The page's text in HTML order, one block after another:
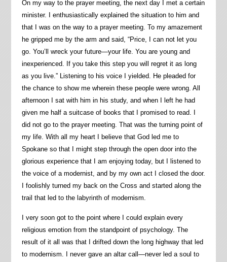
On my way to the prayer meeting, the next day I met a certain
minister. I enthusiastically explained the situation to him and
that I was on the way to a prayer meeting. To my amazement
he gripped me by the arm and said, “Price, I can not let you
go. You’ll wreck your future—your life. You are young and
inexperienced. If you take this step you will regret it as long
as you live.” Listening to his voice I yielded. He pleaded for
the chance to show me wherein these people were wrong. All
afternoon I sat with him in his study, and when I left he had
given me half a suitcase of books that I promised to read. I
did not go to the prayer meeting. That was the turning point of
my life. With all my heart I believe that God led me to
Spokane so that I might step through the open door into the
glorious experience that I am enjoying today, but I listened to
the voice of a modernist, and by my own act I closed the door.
I foolishly turned my back on the Cross and started along the
trail that led to the labyrinth of modernism.
I very soon got to the point where I could explain every
religious emotion from the standpoint of psychology. The
result of it all was that I drifted down the long highway that led
to modernism. I never gave an altar call—never led a soul to